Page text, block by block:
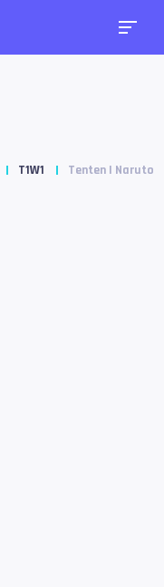
T1W1 Tenten | Naruto